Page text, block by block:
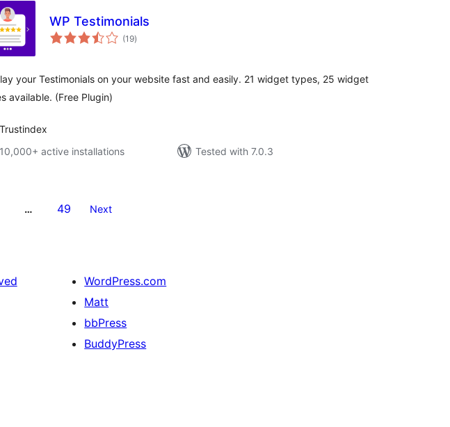
WP Testimonials
(19total
ratings
)
your Testimonials on your website fast and easily. 21 widget types, 25 widget
available. (Free Plugin)
Trustindex
10,000+ active installations
Tested with 7.0.3
… 49 Next
WordPress.com
Matt
bbPress
BuddyPress